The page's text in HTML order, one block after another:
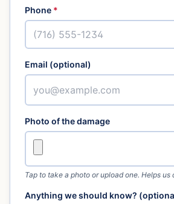
Phone *
Email (optional)
Photo of the damage
Tap to take a photo or upload one. Helps
Anything we should know?